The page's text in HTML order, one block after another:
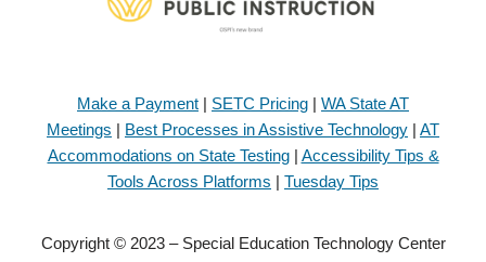
Make a Payment | SETC Pricing | WA State AT
Meetings | Best Processes in Assistive Technology | AT
Accommodations on State Testing| Accessibility Tips &
Tools Across Platforms | Tuesday Tips
Copyright © 2023 – Special Education Technology Center